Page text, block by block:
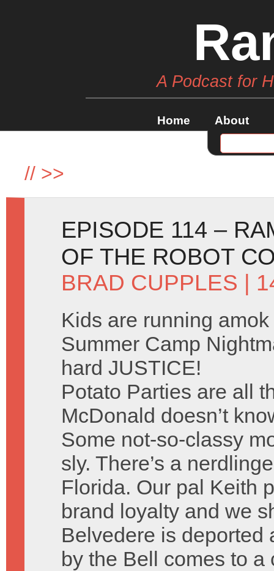
A Podcast for
Home About
// >>
EPISODE 114 –
OF THE ROBOT
BRAD CUPPLES |
Kids are running
Summer Camp
hard JUSTICE!
Potato Parties are all
McDonald doesn’t
Some not-so-classy
sly. There’s a
Florida. Our pal Keith
brand loyalty and we
Belvedere is deported
by the Bell comes to a